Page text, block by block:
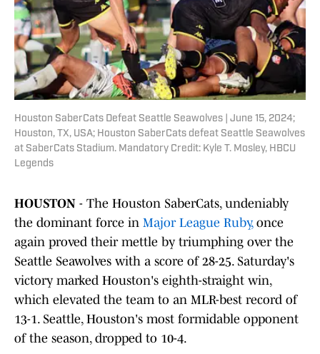
Houston SaberCats Defeat Seattle Seawolves | June 15, 2024;
Houston, TX, USA; Houston SaberCats defeat Seattle Seawolves
at SaberCats Stadium. Mandatory Credit: Kyle T. Mosley, HBCU
Legends
HOUSTON - The Houston SaberCats, undeniably
the dominant force in Major League Ruby,once
again proved their mettle by triumphing over the
Seattle Seawolves with a score of 28-25. Saturday's
victory marked Houston's eighth-straight win,
which elevated the team to an MLR-best record of
13-1. Seattle, Houston's most formidable opponent
of the season, dropped to 10-4.